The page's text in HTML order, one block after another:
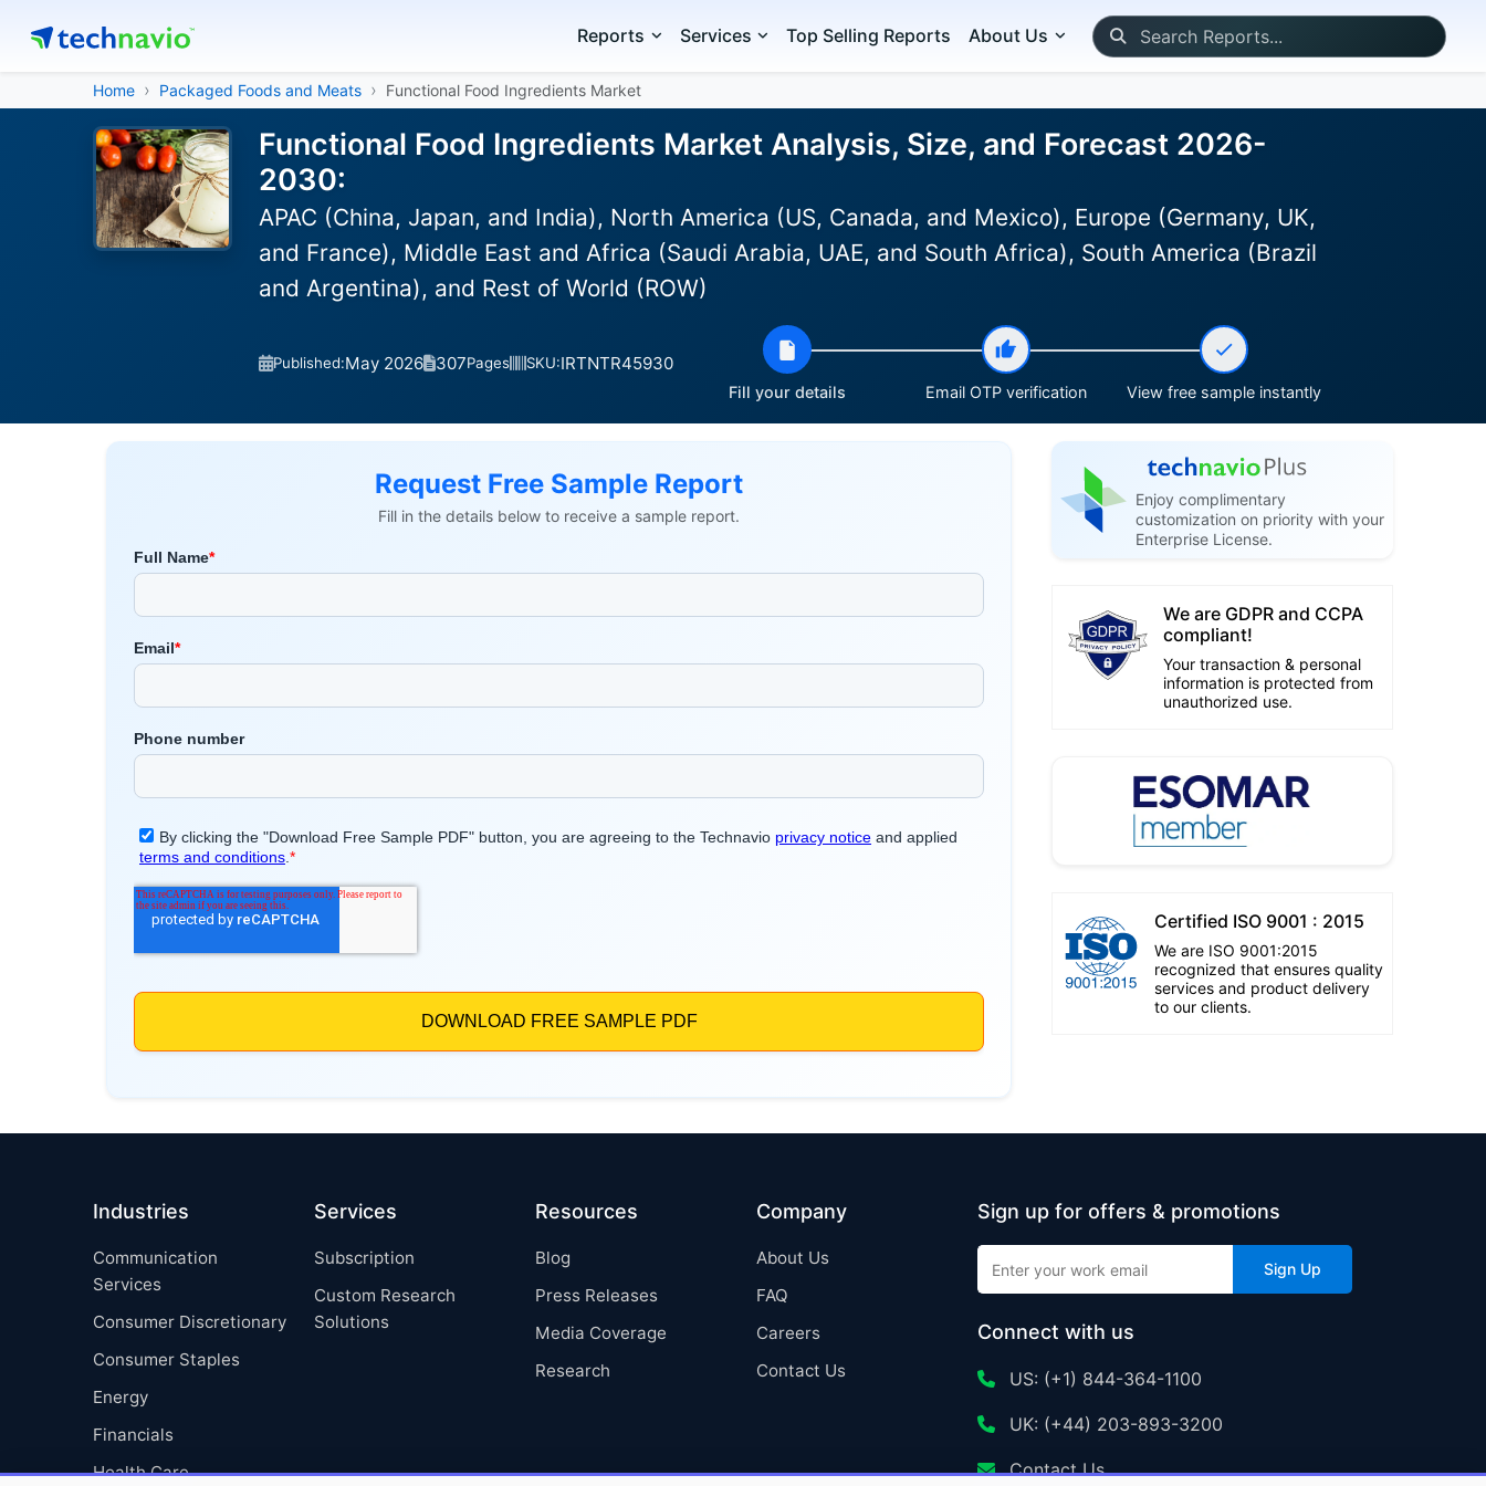
Reports Services Top Selling Reports About Us
Home Packaged Foods and Meats Functional Food Ingredients Market
Functional Food Ingredients Market Analysis, Size, and Forecast 2026-
2030:
APAC (China, Japan, and India), North America (US, Canada, and Mexico), Europe (Germany, UK,
and France), Middle East and Africa (Saudi Arabia, UAE, and South Africa), South America (Brazil
and Argentina), and Rest of World (ROW)
Published:May 2026 307Pages SKU:IRTNTR45930
Fill your details Email OTP verification View free sample instantly
Request Free Sample Report
Fill in the details below to receive a sample report.
Enjoy complimentary
customization on priority with your
Enterprise License.
We are GDPR and CCPA
compliant!
Your transaction & personal
information is protected from
unauthorized use.
Certified ISO 9001 : 2015
We are ISO 9001:2015
recognized that ensures quality
services and product delivery
to our clients.
Industries
Communication
Services
Consumer Discretionary
Consumer Staples
Energy
Financials
Health Care
Services
Subscription
Custom Research
Solutions
Resources
Blog
Press Releases
Media Coverage
Research
Company
About Us
FAQ
Careers
Contact Us
Sign up for offers & promotions
Sign Up
Connect with us
US: (+1) 844-364-1100
UK: (+44) 203-893-3200
Contact Us